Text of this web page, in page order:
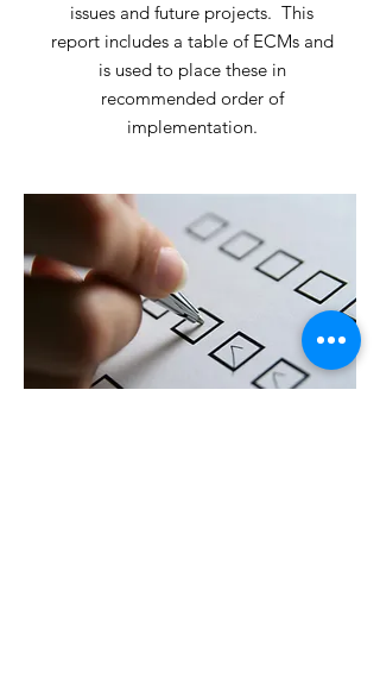
issues and future projects. This
report includes a table of ECMs and
is used to place these in
recommended order of
implementation.